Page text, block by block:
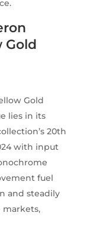
Gold
Gold
lies in its
20th
with input
fuel
and steadily
markets,